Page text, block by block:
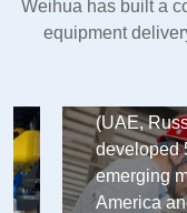
Weihua has built a
equipment
Weihua
(UAE,
developed
emerging
America